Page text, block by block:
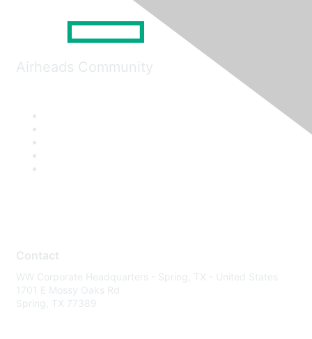
Airheads Community
Contact
WW Corporate Headquarters - Spring, TX - United States
1701 E Mossy Oaks Rd
Spring, TX 77389